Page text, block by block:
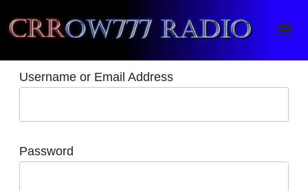
Crrow777 Radio
Belief is the enemy of knowing
Username or Email Address
Password